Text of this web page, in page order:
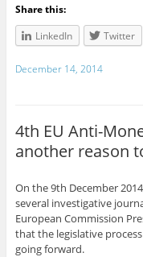
Share this:
LinkedIn
Twitter
December 14, 2014
4th EU Anti-
another reason
On the 9th December
several investigative
European Commission
that the legislative
going forward.